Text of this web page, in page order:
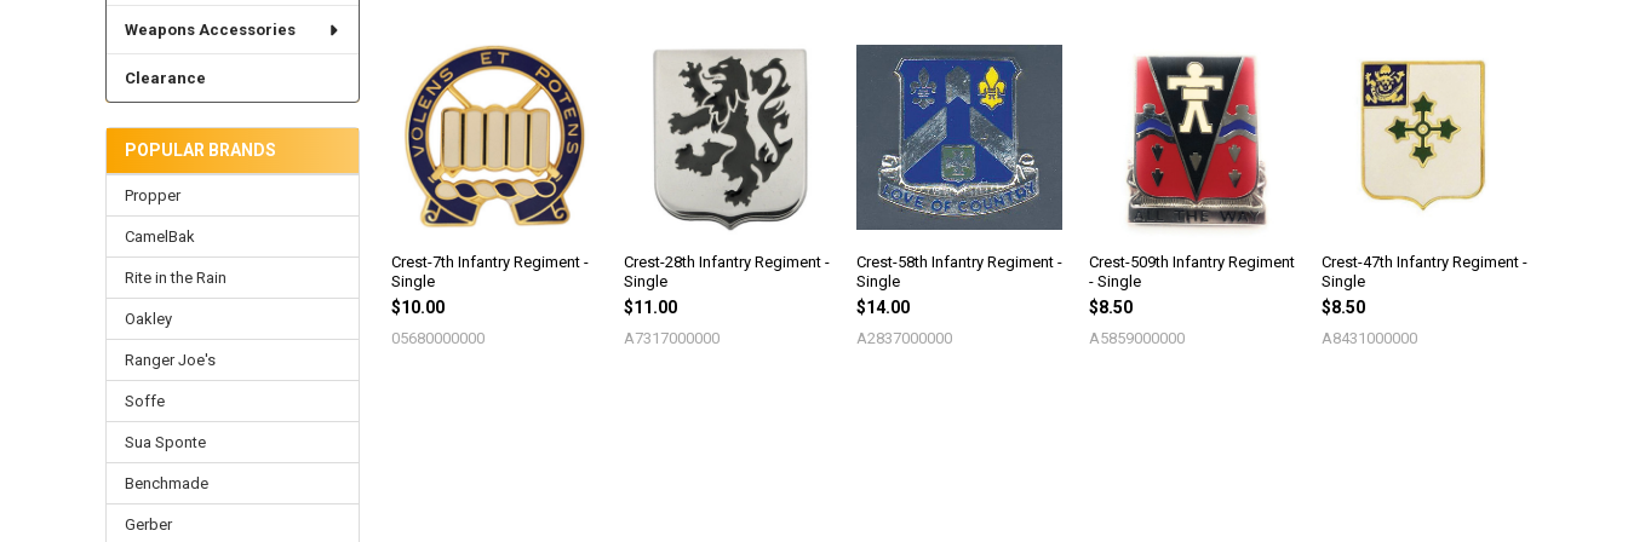
Weapons Accessories
Clearance
POPULAR BRANDS
Propper
CamelBak
Rite in the Rain
Oakley
Ranger Joe's
Soffe
Sua Sponte
Benchmade
Gerber
Related
Products
Crest-7th Infantry Regiment -
Single
$10.00
05680000000
Crest-28th Infantry Regiment -
Single
$11.00
A7317000000
Crest-58th Infantry Regiment -
Single
$14.00
A2837000000
Crest-509th Infantry Regiment
- Single
$8.50
A5859000000
Crest-47th Infantry Regiment -
Single
$8.50
A8431000000